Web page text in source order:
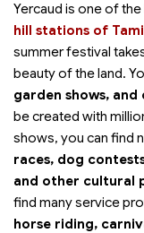
Yercaud is one of
hill stations of
summer festival
beauty of the land.
garden shows, and
be created with
shows, you can find
races, dog
and other cultural
find many service
horse riding,